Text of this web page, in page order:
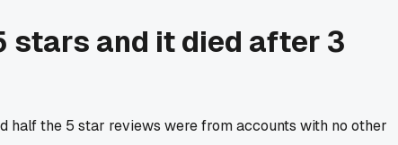
stars and it died after 3
the 5 star reviews were from accounts with no other